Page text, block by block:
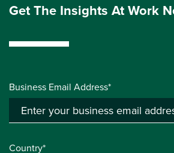
Get The Insights At Work
Business Email Address*
Country*